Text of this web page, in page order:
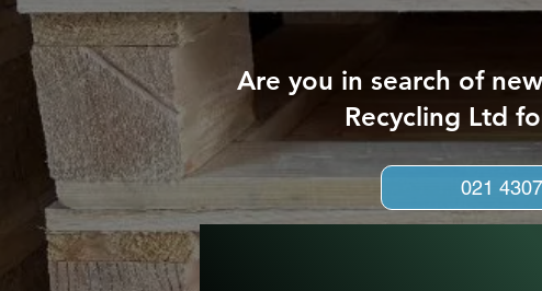
Are you in search of
Recycling Ltd
021